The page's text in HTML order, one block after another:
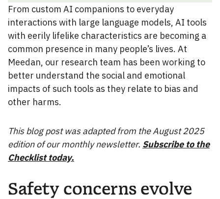
From custom AI companions to everyday
interactions with large language models, AI tools
with eerily lifelike characteristics are becoming a
common presence in many people’s lives. At
Meedan, our research team has been working to
better understand the social and emotional
impacts of such tools as they relate to bias and
other harms.
This blog post was adapted from the August 2025
edition of our monthly newsletter. Subscribe to the
Checklist today.
Safety concerns evolve